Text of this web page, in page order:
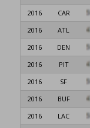
2016
CAR
2016
ATL
2016
DEN
2016
PIT
2016
SF
2016
BUF
2016
LAC